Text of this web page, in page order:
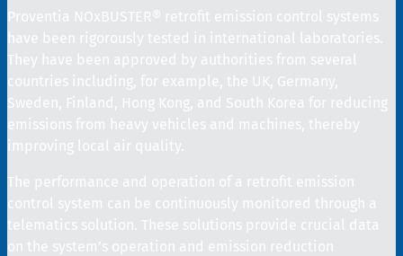
Proventia NOxBUSTER® retrofit emission control systems
have been rigorously tested in international laboratories.
They have been approved by authorities from several
countries including, for example, the UK, Germany,
Sweden, Finland, Hong Kong, and South Korea for reducing
emissions from heavy vehicles and machines, thereby
improving local air quality.
The performance and operation of a retrofit emission
control system can be continuously monitored through a
telematics solution. These solutions provide crucial data
on the system’s operation and emission reduction